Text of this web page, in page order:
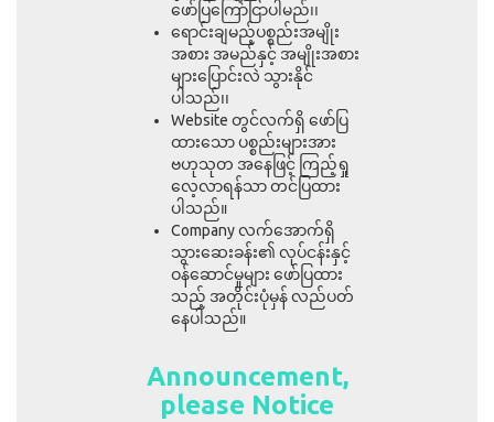
ဖော်ပြကြော်ငြာပါမည်၊၊
ရောင်းချမည့်ပစ္စည်းအမျိုး
အစား အမည်နှင့် အမျိုးအစား
များပြောင်းလဲ သွားနိုင်
ပါသည်၊၊
Website တွင်လက်ရှိ ဖော်ပြ
ထားသော ပစ္စည်းများအား
ဗဟုသုတ အနေဖြင့် ကြည့်ရှု
လေ့လာရန်သာ တင်ပြထား
ပါသည်။
Company လက်အောက်ရှိ
သွားဆေးခန်း၏ လုပ်ငန်းနှင့်
ဝန်ဆောင်မှုများ ဖော်ပြထား
သည့် အတိုင်းပုံမှန် လည်ပတ်
နေပါသည်။
Announcement,
please Notice